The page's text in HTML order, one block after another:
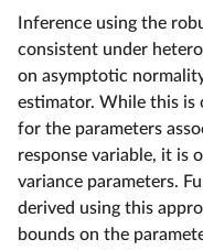
Inference using the
consistent under
on asymptotic
estimator. While this is
for the parameters
response variable, it is
variance parameters.
derived using this
bounds on the